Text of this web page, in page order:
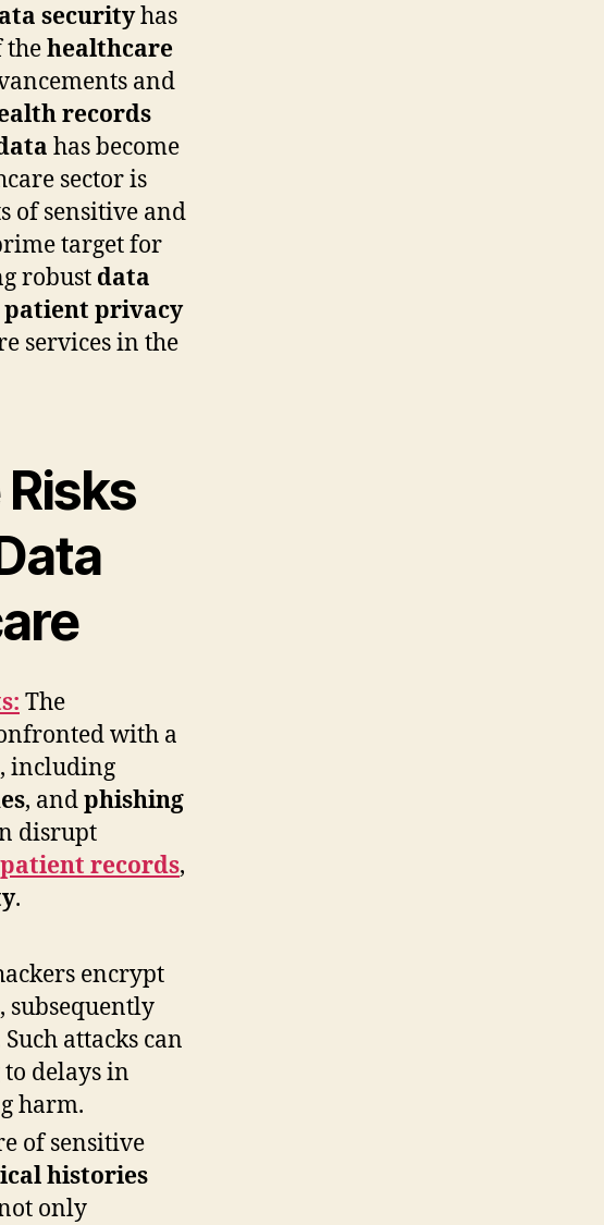
securityhas
thehealthcare
and
records
has become
sector is
of sensitive and
target for
robust data
patient privacy
services in the
The
with a
, including
, andphishing
disrupt
patient records,
.
encrypt
subsequently
attacks can
delays in
harm.
of sensitive
histories
only